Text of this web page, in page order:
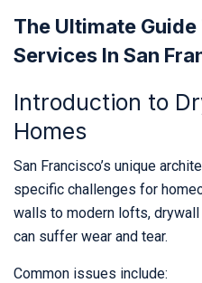
The Ultimate
Services In San
Introduction to
Homes
San Francisco’s unique
specific challenges for
walls to modern lofts,
can suffer wear and tear.
Common issues include: